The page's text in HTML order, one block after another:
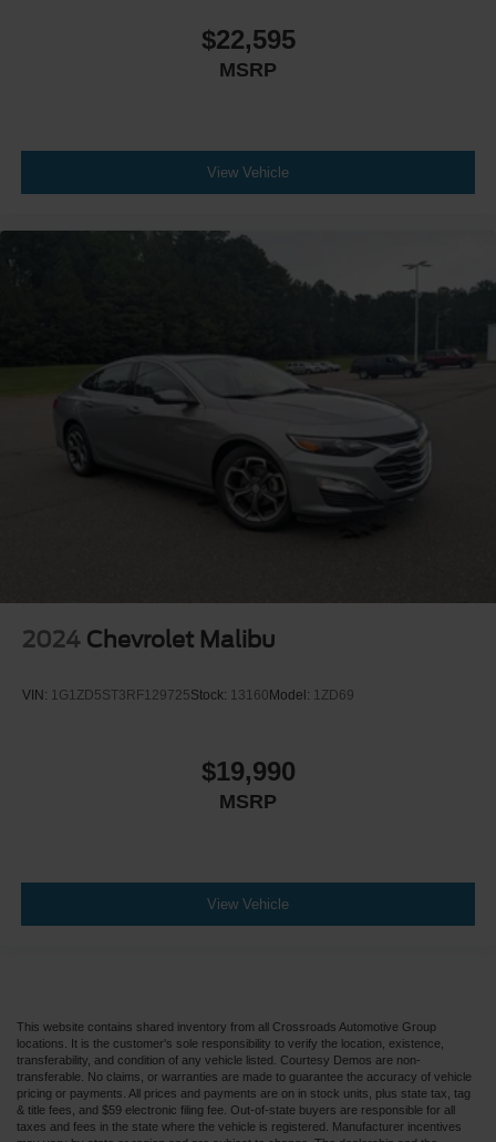
$22,595
MSRP
View Vehicle
2024 Chevrolet Malibu
VIN: 1G1ZD5ST3RF129725Stock: 13160Model: 1ZD69
$19,990
MSRP
View Vehicle
This website contains shared inventory from all Crossroads Automotive Group
locations. It is the customer's sole responsibility to verify the location, existence,
transferability, and condition of any vehicle listed. Courtesy Demos are non-
transferable. No claims, or warranties are made to guarantee the accuracy of vehicle
pricing or payments. All prices and payments are on in stock units, plus state tax, tag
& title fees, and $59 electronic filing fee. Out-of-state buyers are responsible for all
taxes and fees in the state where the vehicle is registered. Manufacturer incentives